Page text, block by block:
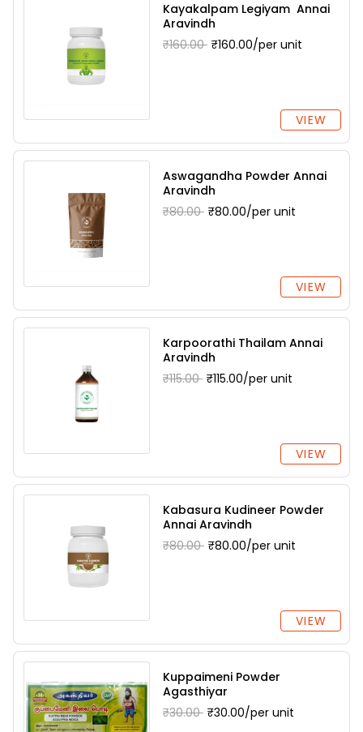
Kayakalpam Legiyam Annai
Aravindh
₹160.00 ₹160.00/per unit
VIEW
Aswagandha Powder Annai
Aravindh
₹80.00 ₹80.00/per unit
VIEW
Karpoorathi Thailam Annai
Aravindh
₹115.00 ₹115.00/per unit
VIEW
Kabasura Kudineer Powder
Annai Aravindh
₹80.00 ₹80.00/per unit
VIEW
Kuppaimeni Powder
Agasthiyar
₹30.00 ₹30.00/per unit